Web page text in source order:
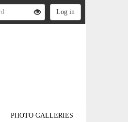
PHOTO GALLERIES